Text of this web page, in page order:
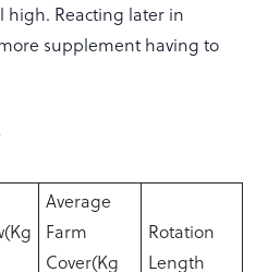
high. Reacting later in
supplement having to
Average
Farm
Cover(Kg
Rotation
Length